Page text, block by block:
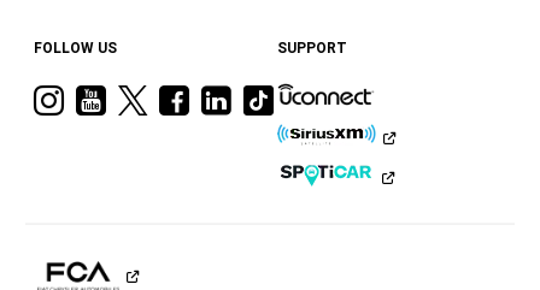
FOLLOW US
VisitVisitVisitVisit
Facebook
Visit
Ram
LinkedIn
Visit
Ram
on
Tiktok
SUPPORT